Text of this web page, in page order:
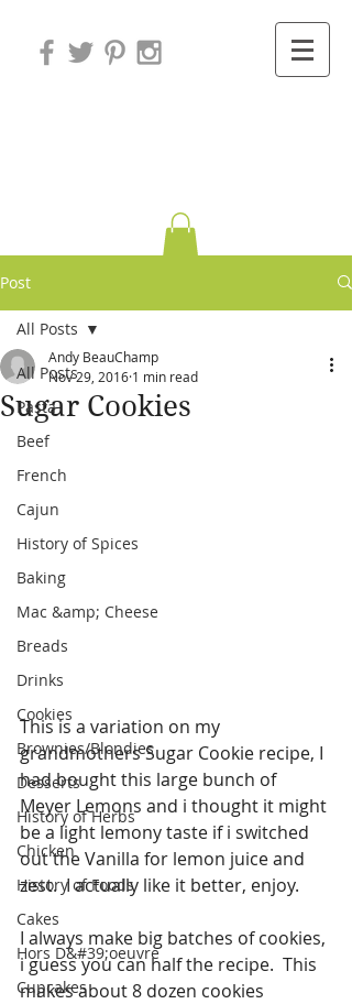
Post
All Posts
Pasta
Beef
French
Cajun
History of Spices
Baking
Mac &amp; Cheese
Breads
Drinks
Cookies
Brownies/Blondies
Desserts
History of Herbs
Chicken
History of Foods
Cakes
Hors D&#39;oeuvre
Cupcakes
All Posts
Sugar Cookies
Andy BeauChamp
Nov 29, 2016 1 min read
This is a variation on my
grandmothers Sugar Cookie recipe, I
had bought this large bunch of
Meyer Lemons and i thought it might
be a light lemony taste if i switched
out the Vanilla for lemon juice and
zest.  I actually like it better, enjoy.
I always make big batches of cookies,
i guess you can half the recipe.  This
makes about 8 dozen cookies